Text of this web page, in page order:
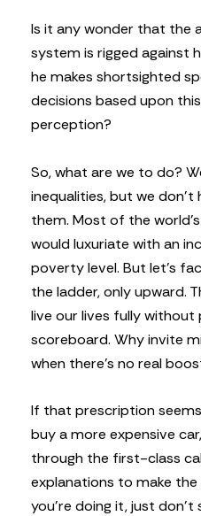
Is it any wonder that the
system is rigged against
he makes shortsighted
decisions based upon
perception?
So, what are we to do?
inequalities, but we don’t
them. Most of the
would luxuriate with an
poverty level. But let’s
the ladder, only upward.
live our lives fully without
scoreboard. Why invite
when there’s no real
If that prescription
buy a more expensive
through the first-class
explanations to make
you’re doing it, just